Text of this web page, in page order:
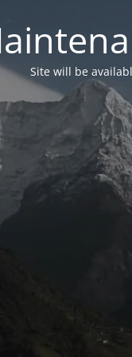
Site will be